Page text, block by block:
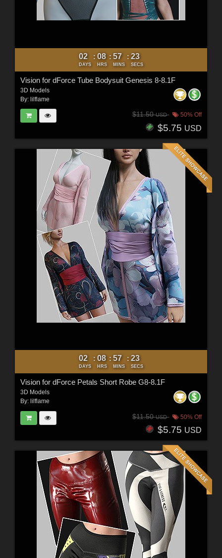
02
DAYS
: 08
HRS
: 57
MINS
: 21
SECS
Vision for dForce Tube Bodysuit Genesis 8-8.1F
3D Models
By: lilflame
$11.50USD 50% Off
$5.75 USD
02
DAYS
: 08
HRS
: 57
MINS
: 21
SECS
Vision for dForce Petals Short Robe G8-8.1F
3D Models
By: lilflame
$11.50USD 50% Off
$5.75 USD